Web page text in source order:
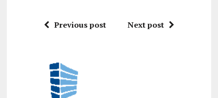
Previous post Next post